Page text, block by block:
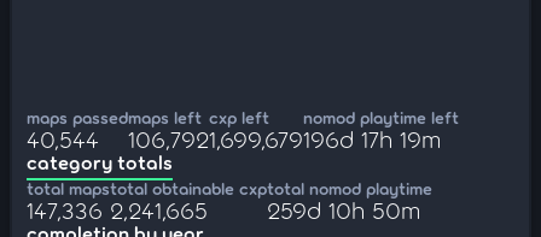
maps passed
40,544
maps left
106,792
cxp left
1,699,679
nomod playtime left
196d 17h 19m
category totals
total maps
147,336
total obtainable cxp
2,241,665
total nomod playtime
259d 10h 50m